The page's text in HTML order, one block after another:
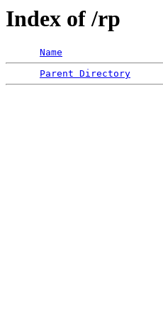
Index of /rp
Name
Parent Directory